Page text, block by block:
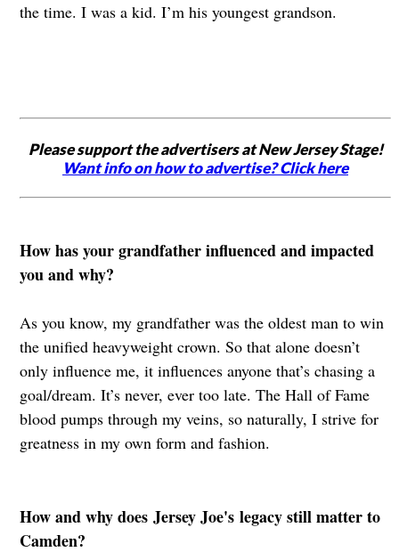
the time. I was a kid. I’m his youngest grandson.
Please support the advertisers at New Jersey Stage!
Want info on how to advertise? Click here
How has your grandfather influenced and impacted
you and why?
As you know, my grandfather was the oldest man to win
the unified heavyweight crown. So that alone doesn’t
only influence me, it influences anyone that’s chasing a
goal/dream. It’s never, ever too late. The Hall of Fame
blood pumps through my veins, so naturally, I strive for
greatness in my own form and fashion.
How and why does Jersey Joe's legacy still matter to
Camden?